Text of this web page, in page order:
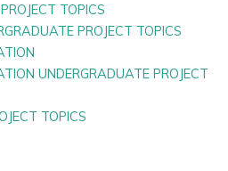
TOPICS
PROJECT TOPICS
UNDERGRADUATE PROJECT
TOPICS